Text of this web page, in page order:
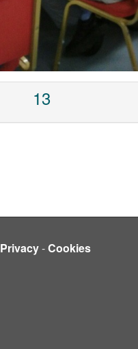
13
Privacy-Cookies